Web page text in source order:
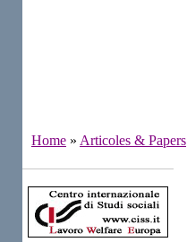
Home » Articoles & Papers